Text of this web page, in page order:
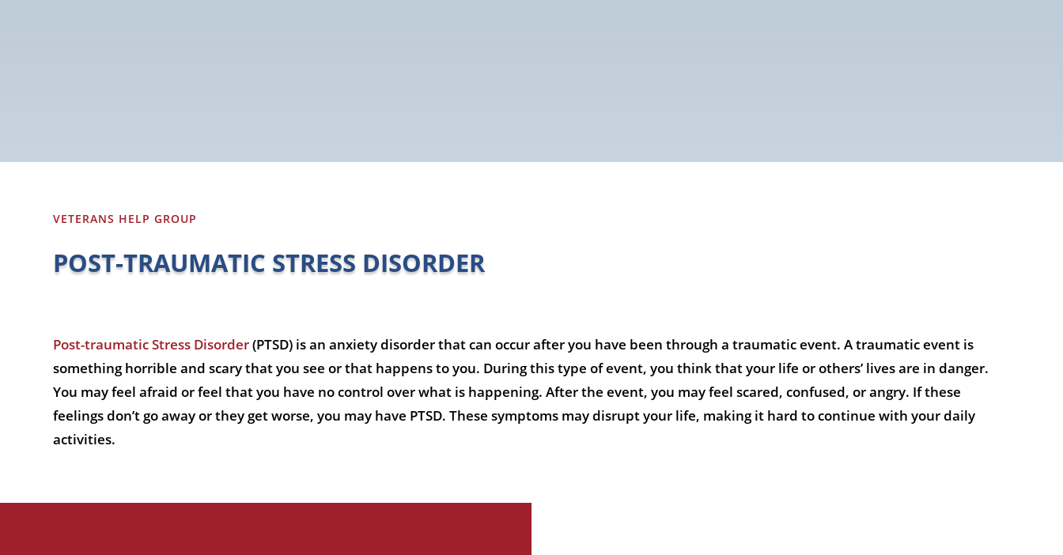
VETERANS HELP GROUP
POST-TRAUMATIC STRESS DISORDER
Post-traumatic Stress Disorder(PTSD) is an anxiety disorder that can occur after you have been through a traumatic event. A traumatic event is
something horrible and scary that you see or that happens to you. During this type of event, you think that your life or others’ lives are in danger.
You may feel afraid or feel that you have no control over what is happening. After the event, you may feel scared, confused, or angry. If these
feelings don’t go away or they get worse, you may have PTSD. These symptoms may disrupt your life, making it hard to continue with your daily
activities.